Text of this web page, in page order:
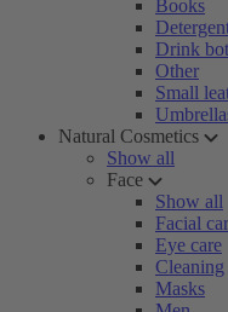
Books
Drink
Other
Small
Natural Cosmetics
Show all
Face
Show all
Facial
Eye care
Cleaning
Masks